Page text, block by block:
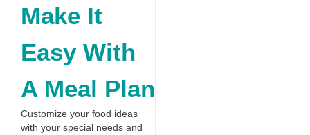
Make It
Easy With
A Meal Plan
Customize your food ideas
with your special needs and